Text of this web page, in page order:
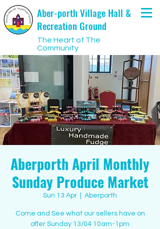
Aber-porth Village Hall &
Recreation Ground
The Heart of The
Community
Aberporth April Monthly
Sunday Produce Market
Sun 13 Apr Aberporth
Come and See what our sellers have on
offer Sunday 13/04 10am-1pm